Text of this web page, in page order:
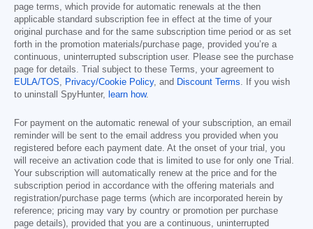
page terms, which provide for automatic renewals at the then
applicable standard subscription fee in effect at the time of your
original purchase and for the same subscription time period or as set
forth in the promotion materials/purchase page, provided you’re a
continuous, uninterrupted subscription user. Please see the purchase
page for details. Trial subject to these Terms, your agreement to
EULA/TOS
Privacy/Cookie Policy, and Discount Terms . If you wish
to uninstall SpyHunter,
learn how.
For payment on the automatic renewal of your subscription, an email
reminder will be sent to the email address you provided when you
registered before each payment date. At the onset of your trial, you
will receive an activation code that is limited to use for only one Trial.
Your subscription will automatically renew at the price and for the
subscription period in accordance with the offering materials and
registration/purchase page terms (which are incorporated herein by
reference; pricing may vary by country or promotion per purchase
page details), provided that you are a continuous, uninterrupted